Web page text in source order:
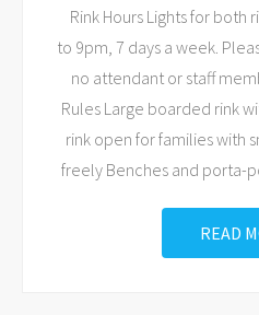
Rink Hours Lights for both
to 9pm, 7 days a week.
no attendant or staff
Rules Large boarded rink
rink open for families with
freely Benches and porta-
READ